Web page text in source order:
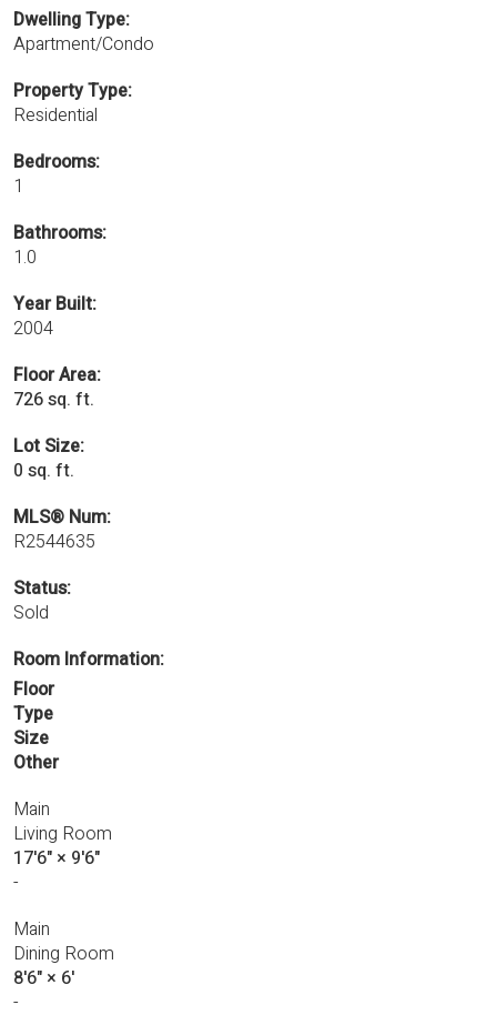
Dwelling Type:
Apartment/Condo
Property Type:
Residential
Bedrooms:
1
Bathrooms:
1.0
Year Built:
2004
Floor Area:
726 sq. ft.
Lot Size:
0 sq. ft.
MLS® Num:
R2544635
Status:
Sold
Room Information:
Floor
Type
Size
Other
Main
Living Room
17'6" × 9'6"
-
Main
Dining Room
8'6" × 6'
-